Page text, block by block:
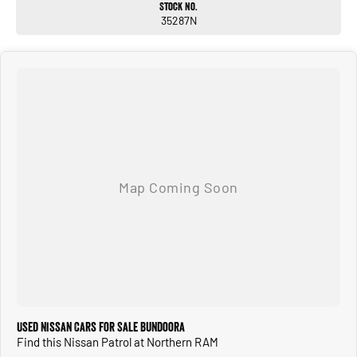
CALL OR ENQUIRE NOW TO DISCUSS THIS VEHICLE WITH ONE OF OUR
Stock No.
35287N
Used Nissan Cars for Sale Bundoora
Find this Nissan Patrol at Northern RAM